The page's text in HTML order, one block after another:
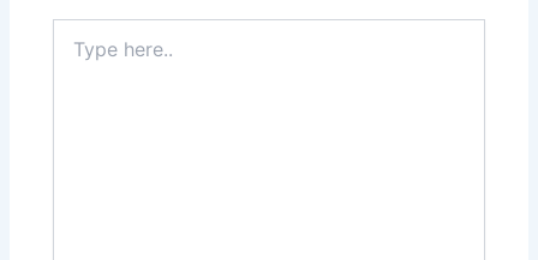
here..